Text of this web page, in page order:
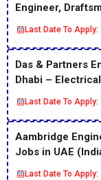
Engineer,
Last Date To Apply:
Das & Partners
Dhabi –
Last Date To Apply:
Aambridge
Jobs in UAE
Last Date To Apply: